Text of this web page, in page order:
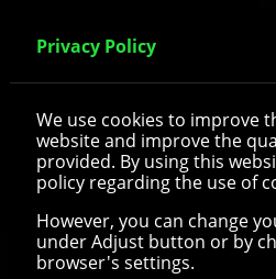
Medical
In hospitals and clinics,
which are necessary to
persons or to prepare
Privacy Policy
We use cookies to improve
website and improve the
provided. By using this
policy regarding the use of
However, you can change
under Adjust button or by
browser's settings.